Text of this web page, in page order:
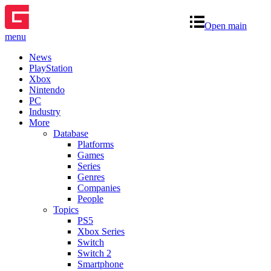
Open main
menu
News
PlayStation
Xbox
Nintendo
PC
Industry
More
Database
Platforms
Games
Series
Genres
Companies
People
Topics
PS5
Xbox Series
Switch
Switch 2
Smartphone